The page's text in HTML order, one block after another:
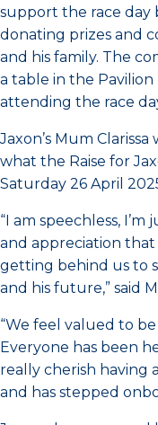
support the race day
donating prizes and
and his family. The
a table in the
attending the race
Jaxon’s Mum
what the Raise for
Saturday 26 April
“I am speechless,
and appreciation
getting behind us to
and his future,” said
“We feel valued to
Everyone has been
really cherish having
and has stepped